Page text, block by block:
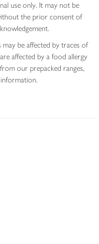
use only. It may not be
the prior consent of
be affected by traces of
affected by a food allergy
our prepacked ranges,